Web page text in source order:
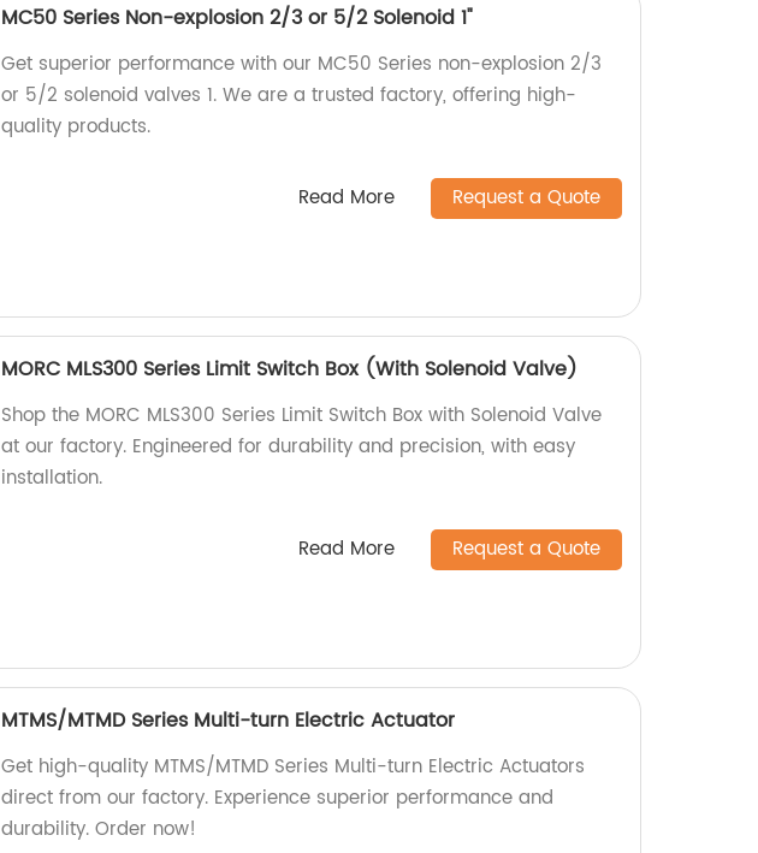
MC50 Series Non-explosion 2/3 or 5/2 Solenoid 1"
Get superior performance with our MC50 Series non-explosion 2/3
or 5/2 solenoid valves 1. We are a trusted factory, offering high-
quality products.
Read More Request a Quote
MORC MLS300 Series Limit Switch Box (With Solenoid Valve)
Shop the MORC MLS300 Series Limit Switch Box with Solenoid Valve
at our factory. Engineered for durability and precision, with easy
installation.
Read More Request a Quote
MTMS/MTMD Series Multi-turn Electric Actuator
Get high-quality MTMS/MTMD Series Multi-turn Electric Actuators
direct from our factory. Experience superior performance and
durability. Order now!